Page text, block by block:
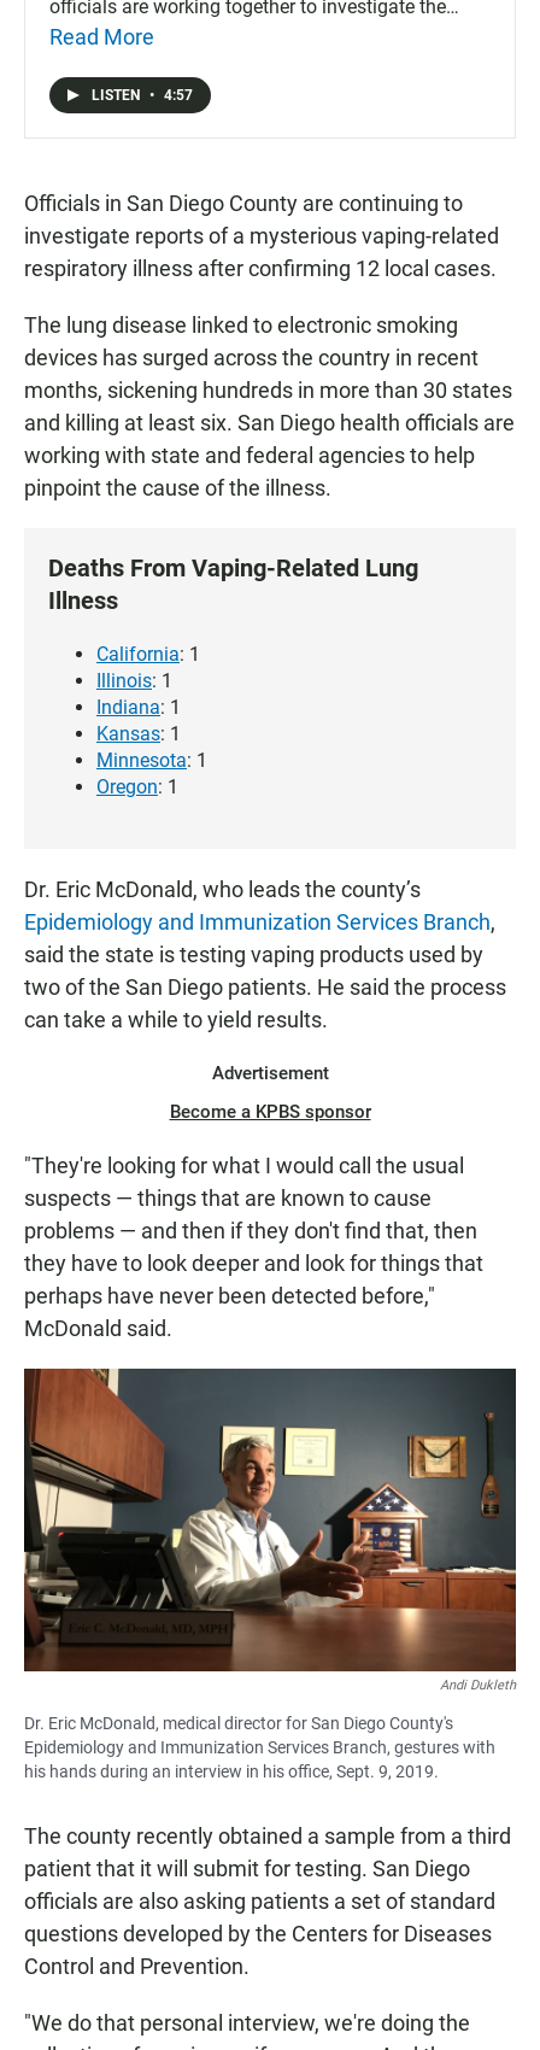
officials are working together to investigate the
mysterious illness.
Read More
LISTEN • 4:57
Officials in San Diego County are continuing to
investigate reports of a mysterious vaping-related
respiratory illness after confirming 12 local cases.
The lung disease linked to electronic smoking
devices has surged across the country in recent
months, sickening hundreds in more than 30 states
and killing at least six. San Diego health officials are
working with state and federal agencies to help
pinpoint the cause of the illness.
Deaths From Vaping-Related Lung
Illness
California: 1
Illinois: 1
Indiana: 1
Kansas: 1
Minnesota: 1
Oregon: 1
Dr. Eric McDonald, who leads the county’s
Epidemiology and Immunization Services Branch,
said the state is testing vaping products used by
two of the San Diego patients. He said the process
can take a while to yield results.
Advertisement
Become a KPBS sponsor
"They're looking for what I would call the usual
suspects — things that are known to cause
problems — and then if they don't find that, then
they have to look deeper and look for things that
perhaps have never been detected before,"
McDonald said.
Andi Dukleth
Dr. Eric McDonald, medical director for San Diego County's
Epidemiology and Immunization Services Branch, gestures with
his hands during an interview in his office, Sept. 9, 2019.
The county recently obtained a sample from a third
patient that it will submit for testing. San Diego
officials are also asking patients a set of standard
questions developed by the Centers for Diseases
Control and Prevention.
"We do that personal interview, we're doing the